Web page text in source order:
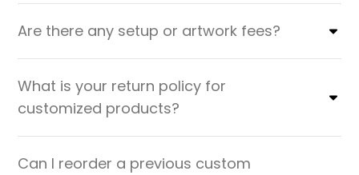
Are there any setup or artwork fees?
What is your return policy for
customized products?
Can I reorder a previous custom